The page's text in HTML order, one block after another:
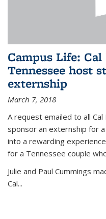
Campus Life:
Tennessee host
externship
March 7, 2018
A request emailed to all
sponsor an externship for
into a rewarding
for a Tennessee couple
Julie and Paul Cummings
Cal...